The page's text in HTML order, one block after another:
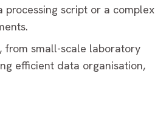
script or a complex
from small-scale laboratory
efficient data organisation,